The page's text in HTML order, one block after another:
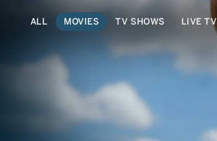
ALL MOVIES TV SHOWS LIVE TV